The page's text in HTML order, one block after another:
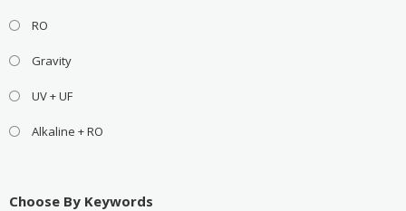
RO
Gravity
UV + UF
Alkaline + RO
Choose By Keywords